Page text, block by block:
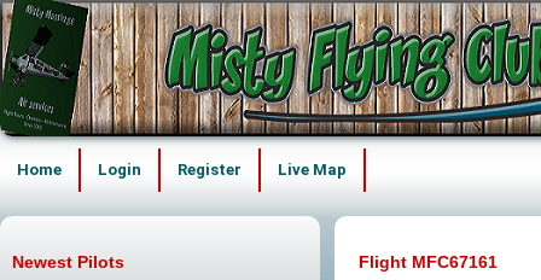
Home Login Register Live Map
Flight MFC67161
Newest Pilots